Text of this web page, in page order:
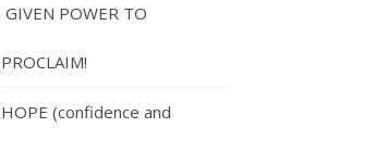
GIVEN POWER TO
PROCLAIM!
HOPE (confidence and